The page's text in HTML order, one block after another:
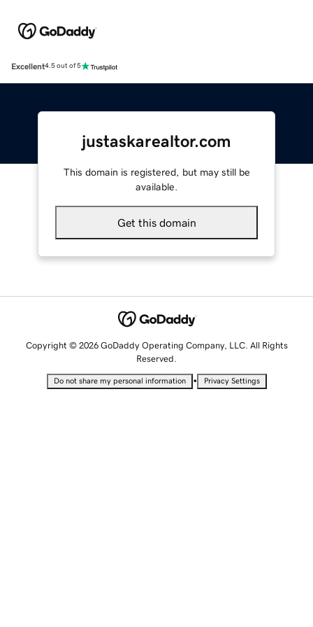
Excellent4.5 out of 5
justaskarealtor.com
This domain is registered, but may still be
available.
Get this domain
Copyright © 2026 GoDaddy Operating Company, LLC. All Rights
Reserved.
Do not share my personal information • Privacy Settings